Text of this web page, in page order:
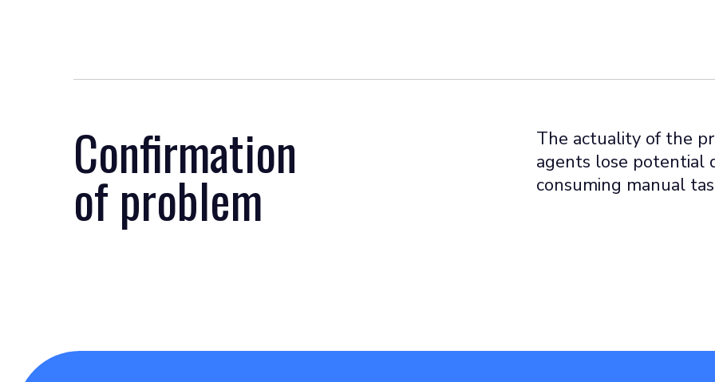
Confirmation
of problem
The actuality of the
agents lose potential
consuming manual